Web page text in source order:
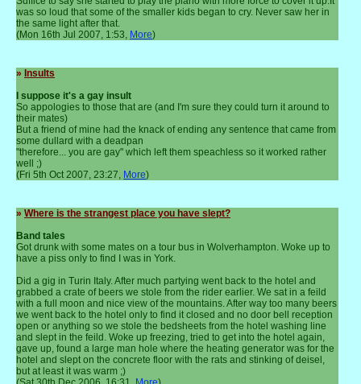
was so loud that some of the smaller kids began to cry. Never saw her in
the same light after that.
(Mon 16th Jul 2007, 1:53, More)
» Insults
I suppose it's a gay insult
So appologies to those that are (and I'm sure they could turn it around to
their mates)
But a friend of mine had the knack of ending any sentence that came from
some dullard with a deadpan
"therefore... you are gay" which left them speachless so it worked rather
well ;)
(Fri 5th Oct 2007, 23:27, More)
» Where is the strangest place you have slept?
Band tales
Got drunk with some mates on a tour bus in Wolverhampton. Woke up to
have a piss only to find I was in York.
Did a gig in Turin Italy. After much partying went back to the hotel and
grabbed a crate of beers we stole from the rider earlier. We sat in a feild
with a full moon and nice view of the mountains. After way too many beers
we went back to the hotel only to find it closed and no door bell reception
open or anything so we stole the bedsheets from the hotel washing line
and slept in the feild. Woke up freezing, tried to get into the hotel again,
gave up, found a large man hole where the heating generator was for the
hotel and slept on the concrete floor with the rats and stinking of deisel,
but at least it was warm ;)